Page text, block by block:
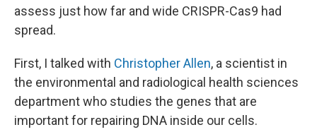
assess just how far and wide CRISPR-Cas9 had
spread.
First, I talked with Christopher Allen, a scientist in
the environmental and radiological health sciences
department who studies the genes that are
important for repairing DNA inside our cells.